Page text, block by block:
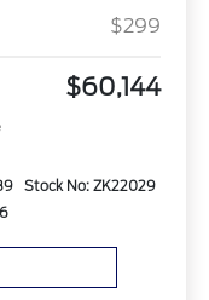
$299
$60,144
Stock No: ZK22029